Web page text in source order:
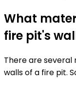
What
fire pit's
There are
walls of a fire pit.